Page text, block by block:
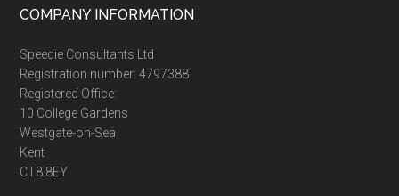
COMPANY INFORMATION
Speedie Consultants Ltd
Registration number: 4797388
Registered Office:
10 College Gardens
Westgate-on-Sea
Kent
CT8 8EY